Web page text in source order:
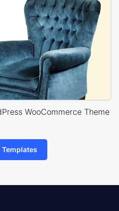
WooCommerce Theme
Templates